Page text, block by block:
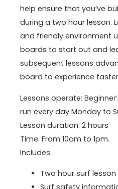
help ensure that you’ve
during a two hour lesson.
and friendly environment
boards to start out and
subsequent lessons
board to experience
Lessons operate:
run every day Monday to
Lesson duration: 2 hours
Time: From 10am to 1pm.
Includes:
Two hour surf lesson
Surf safety